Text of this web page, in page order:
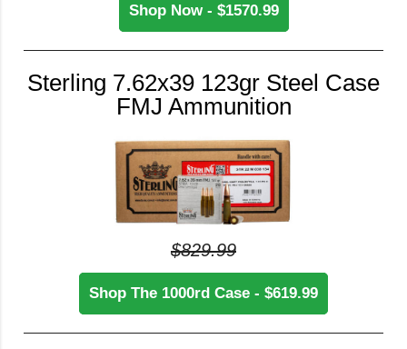
Shop Now - $1570.99
Sterling 7.62x39 123gr Steel Case
FMJ Ammunition
$829.99
Shop The 1000rd Case - $619.99